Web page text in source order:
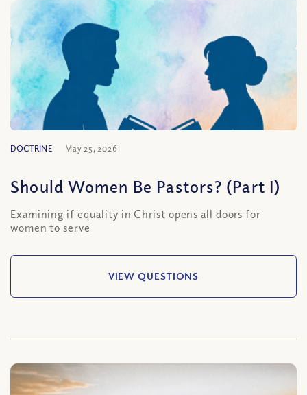
DOCTRINE May 25, 2026
Should Women Be Pastors? (Part I)
Examining if equality in Christ opens all doors for
women to serve
VIEW QUESTIONS